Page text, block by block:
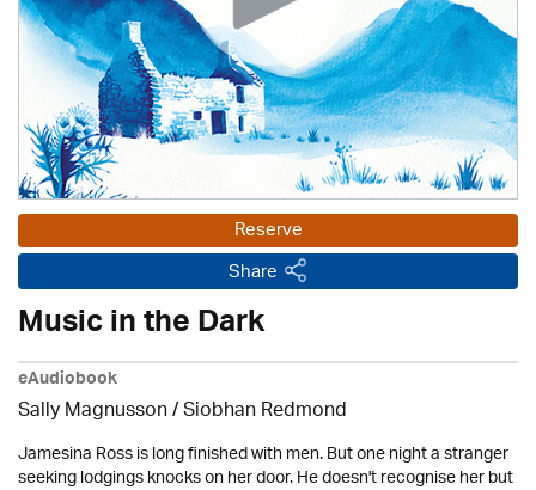
Reserve
Share
Music in the Dark
eAudiobook
Sally Magnusson / Siobhan Redmond
Jamesina Ross is long finished with men. But one night a stranger
seeking lodgings knocks on her door. He doesn't recognise her but